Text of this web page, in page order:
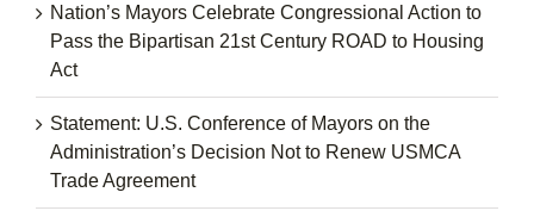
Nation’s Mayors Celebrate Congressional Action to
Pass the Bipartisan 21st Century ROAD to Housing
Act
Statement: U.S. Conference of Mayors on the
Administration’s Decision Not to Renew USMCA
Trade Agreement